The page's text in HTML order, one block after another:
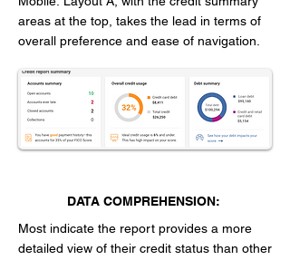
areas at the top, takes the lead in terms of
overall preference and ease of navigation.
DATA COMPREHENSION:
Most indicate the report provides a more
detailed view of their credit status than other